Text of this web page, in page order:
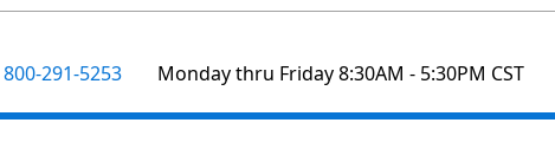
800-291-5253 Monday thru Friday 8:30AM - 5:30PM CST